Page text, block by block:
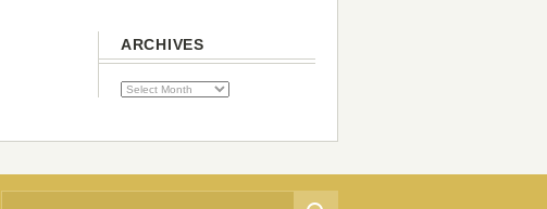
ARCHIVES